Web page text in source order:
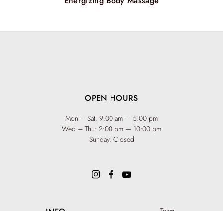
OPEN HOURS
Mon – Sat: 9:00 am — 5:00 pm
Wed – Thu: 2:00 pm — 10:00 pm
Sunday: Closed